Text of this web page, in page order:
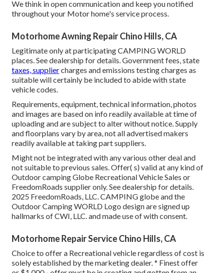
We think in open communication and keep you notified
throughout your Motor home's service process.
Motorhome Awning Repair Chino Hills, CA
Legitimate only at participating CAMPING WORLD
places. See dealership for details. Government fees, state
taxes, suppliercharges and emissions testing charges as
suitable will certainly be included to abide with state
vehicle codes.
Requirements, equipment, technical information, photos
and images are based on info readily available at time of
uploading and are subject to alter without notice. Supply
and floorplans vary by area, not all advertised makers
readily available at taking part suppliers.
Might not be integrated with any various other deal and
not suitable to previous sales. Offer( s) valid at any kind of
Outdoor camping Globe Recreational Vehicle Sales or
FreedomRoads supplier only. See dealership for details.
2025 FreedomRoads, LLC. CAMPING globe and the
Outdoor Camping WORLD Logo design are signed up
hallmarks of CWI, LLC. and made use of with consent.
Motorhome Repair Service Chino Hills, CA
Choice to offer a Recreational vehicle regardless of cost is
solely established by the marketing dealer. * Finest offer